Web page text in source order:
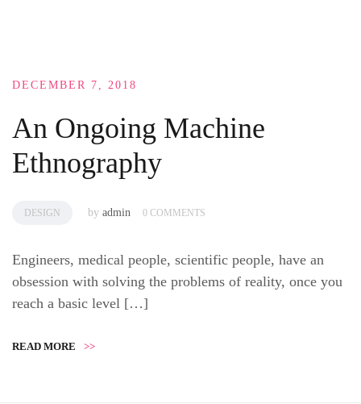
DECEMBER 7, 2018
An Ongoing Machine
Ethnography
DESIGN by admin 0 COMMENTS
Engineers, medical people, scientific people, have an
obsession with solving the problems of reality, once you
reach a basic level […]
READ MORE >>